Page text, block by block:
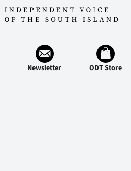
Newsletter ODT Store